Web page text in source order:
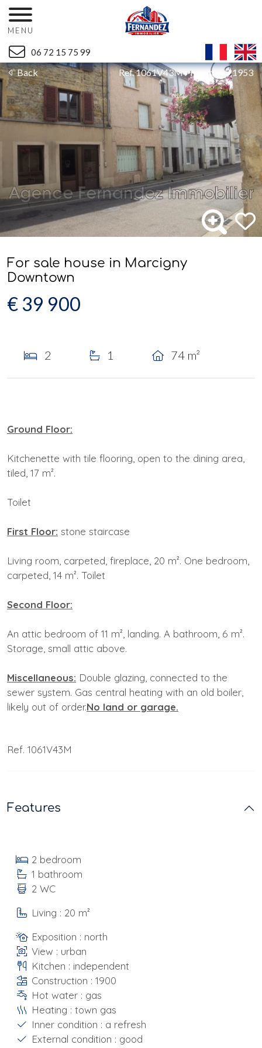
MENU
06 72 15 75 99
Back Ref. 1061V43M - Mandat n°1953
For sale house in Marcigny
Downtown
€ 39 900
2 1 74 m²
Ground Floor:
Kitchenette with tile flooring, open to the dining area,
tiled, 17 m².
Toilet
First Floor: stone staircase
Living room, carpeted, fireplace, 20 m². One bedroom,
carpeted, 14 m². Toilet
Second Floor:
An attic bedroom of 11 m², landing. A bathroom, 6 m².
Storage, small attic above.
Miscellaneous: Double glazing, connected to the
sewer system. Gas central heating with an old boiler,
likely out of order.No land or garage.
Ref. 1061V43M
Features
2 bedroom
1 bathroom
2 WC
Living : 20 m²
Exposition : north
View : urban
Kitchen : independent
Construction : 1900
Hot water : gas
Heating : town gas
Inner condition : a refresh
External condition : good